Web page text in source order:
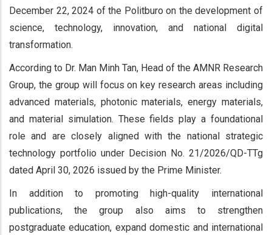
December 22, 2024 of the Politburo on the development of
science, technology, innovation, and national digital
transformation.
According to Dr. Man Minh Tan, Head of the AMNR Research
Group, the group will focus on key research areas including
advanced materials, photonic materials, energy materials,
and material simulation. These fields play a foundational
role and are closely aligned with the national strategic
technology portfolio under Decision No. 21/2026/QD-TTg
dated April 30, 2026 issued by the Prime Minister.
In addition to promoting high-quality international
publications, the group also aims to strengthen
postgraduate education, expand domestic and international